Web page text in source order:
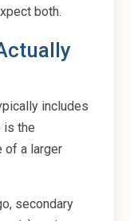
both.
includes
is the
of a larger
secondary